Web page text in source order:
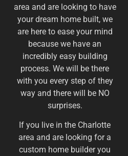
area and are looking to have
your dream home built, we
are here to ease your mind
because we have an
incredibly easy building
process. We will be there
with you every step of they
way and there will be NO
surprises.
If you live in the Charlotte
area and are looking for a
custom home builder you